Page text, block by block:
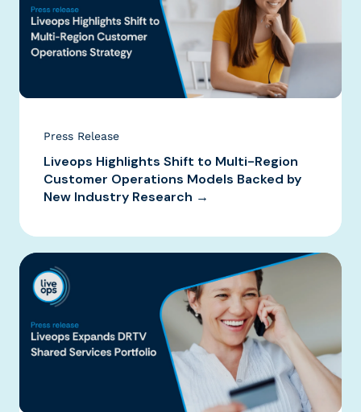
Press Release
Liveops Highlights Shift to Multi-Region
Customer Operations Models Backed by
New Industry Research →